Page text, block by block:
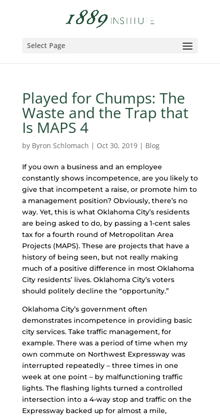
Select Page
Played for Chumps: The
Waste and the Trap that
Is MAPS 4
by Byron Schlomach | Oct 30, 2019| Blog
If you own a business and an employee
constantly shows incompetence, are you likely to
give that incompetent a raise, or promote him to
a management position? Obviously, there’s no
way. Yet, this is what Oklahoma City’s residents
are being asked to do, by passing a 1-cent sales
tax for a fourth round of Metropolitan Area
Projects (MAPS). These are projects that have a
history of being seen, but not really making
much of a positive difference in most Oklahoma
City residents’ lives. Oklahoma City’s voters
should politely decline the “opportunity.”
Oklahoma City’s government often
demonstrates incompetence in providing basic
city services. Take traffic management, for
example. There was a period of time when my
own commute on Northwest Expressway was
interrupted repeatedly – three times in one
week at one point – by malfunctioning traffic
lights. The flashing lights turned a controlled
intersection into a 4-way stop and traffic on the
Expressway backed up for almost a mile,